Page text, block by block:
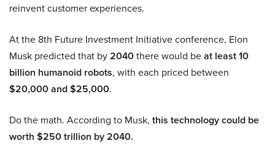
reinvent customer experiences.
At the 8th Future Investment Initiative conference, Elon
Musk predicted that by2040there would beat least 10
billion humanoid robots, with each priced between
$20,000 and $25,000.
Do the math. According to Musk, this technology could be
worth $250 trillion by 2040.